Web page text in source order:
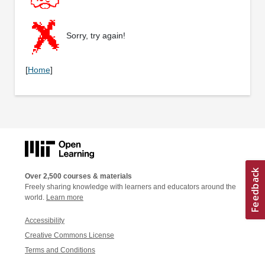
Sorry, try again!
[Home]
Over 2,500 courses & materials
Freely sharing knowledge with learners and educators around the
world. Learn more
Accessibility
Creative Commons License
Terms and Conditions